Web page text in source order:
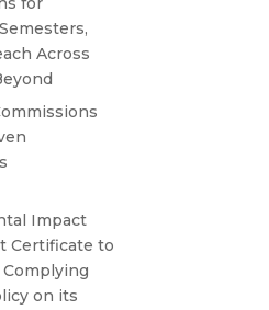
Across
Impact
Certificate to
Complying
on its